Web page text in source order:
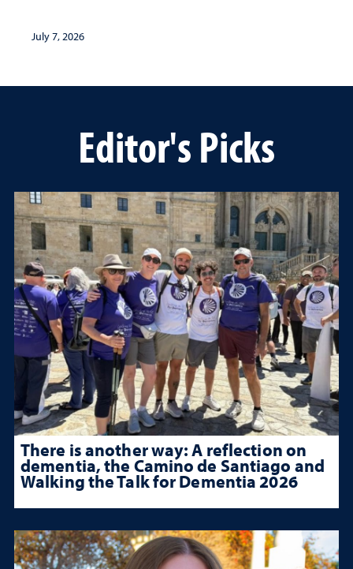
July 7, 2026
Editor's Picks
There is another way: A reflection on
dementia, the Camino de Santiago and
Walking the Talk for Dementia 2026